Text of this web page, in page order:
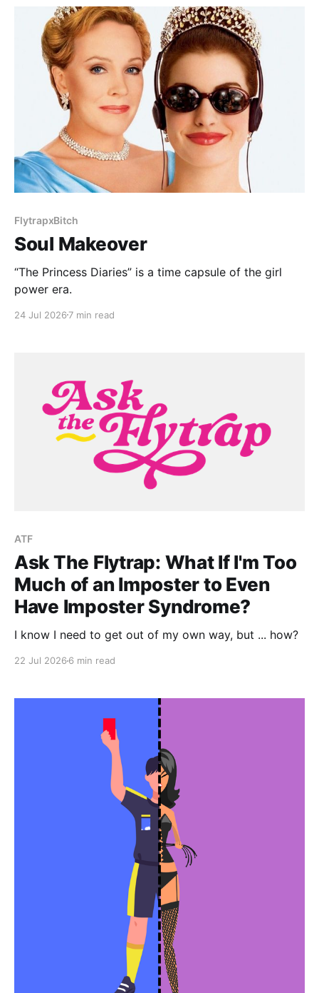
FlytrapxBitch
Soul Makeover
“The Princess Diaries” is a time capsule of the girl
power era.
24 Jul 2026 7 min read
ATF
Ask The Flytrap: What If I'm Too
Much of an Imposter to Even
Have Imposter Syndrome?
I know I need to get out of my own way, but ... how?
22 Jul 2026 6 min read